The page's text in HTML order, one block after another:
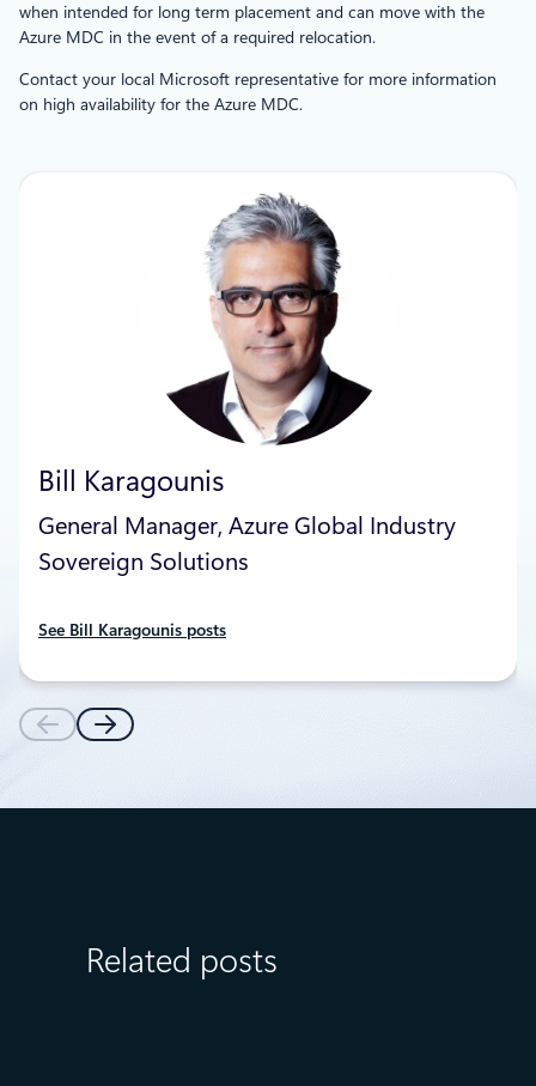
when intended for long term placement and can move with the
Azure MDC in the event of a required relocation.
Contact your local Microsoft representative for more information
on high availability for the Azure MDC.
Bill Karagounis
General Manager, Azure Global Industry
Sovereign Solutions
See Bill Karagounis posts
Related posts